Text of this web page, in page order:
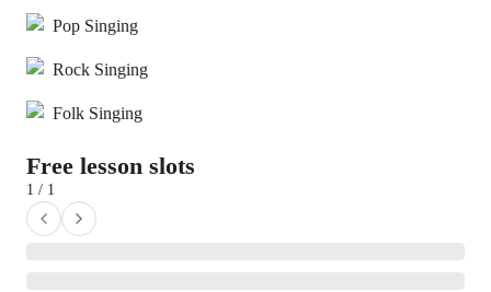
Pop Singing
Rock Singing
Folk Singing
Free lesson slots
1 / 1